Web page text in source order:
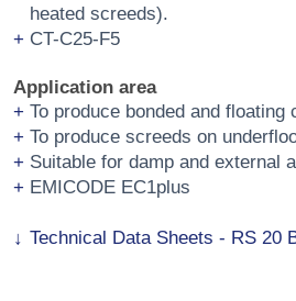
heated screeds).
CT-C25-F5
Application area
To produce bonded and floating
To produce screeds on
Suitable for damp and external
EMICODE EC1plus
Technical Data Sheets - RS 20